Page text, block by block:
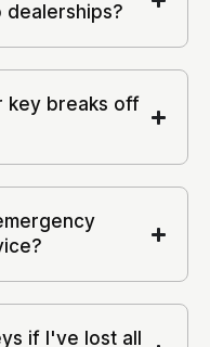
key breaks off
if I've lost all